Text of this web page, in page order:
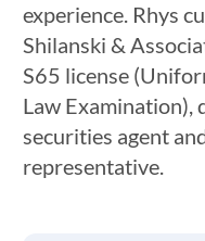
experience. Rhys
Shilanski &
S65 license
Law Examination),
securities agent
representative.